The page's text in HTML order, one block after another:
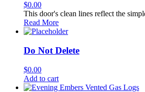
$0.00
This door's clean lines reflect the
Read More
Do Not Delete
$0.00
Add to cart